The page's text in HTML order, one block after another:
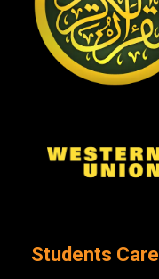
Students Care